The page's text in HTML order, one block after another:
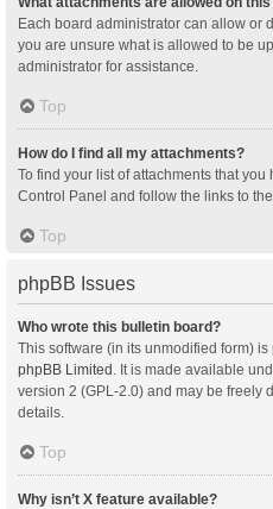
Each board administrator can allow or
you are unsure what is allowed to be
administrator for assistance.
Top
How do I find all my attachments?
To find your list of attachments that
Control Panel and follow the links to
Top
phpBB Issues
Who wrote this bulletin board?
This software (in its unmodified form)
phpBB Limited . It is made available
version 2 (GPL-2.0) and may be freely
details.
Top
Why isn’t X feature available?